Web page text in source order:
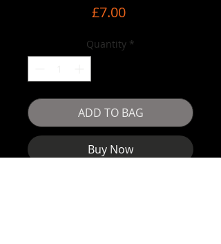
£7.00Price
Quantity *
ADD TO BAG
Buy Now